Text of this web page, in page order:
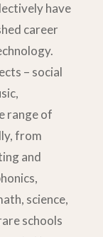
have
career
– social
range of
from
and
science,
schools